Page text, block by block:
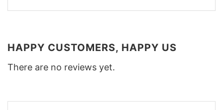
HAPPY CUSTOMERS, HAPPY US
There are no reviews yet.